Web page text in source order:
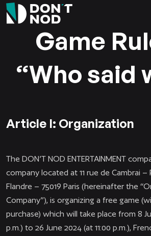
Game
“Who said
Article I: Organization
The DON’T NOD ENTERTAINMENT
company located at 11 rue de Cambrai –
Flandre – 75019 Paris (hereinafter the
Company”), is organizing a free game
purchase) which will take place from 8
p.m.) to 26 June 2024 (at 11:00 p.m.),